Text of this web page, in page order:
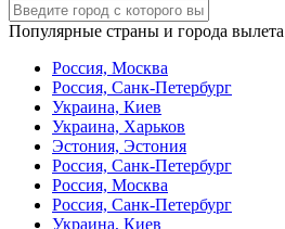
Популярные страны и города вылета
Россия, Москва
Россия, Санк-Петербург
Украина, Киев
Украина, Харьков
Эстония, Эстония
Россия, Санк-Петербург
Россия, Москва
Россия, Санк-Петербург
Украина, Киев